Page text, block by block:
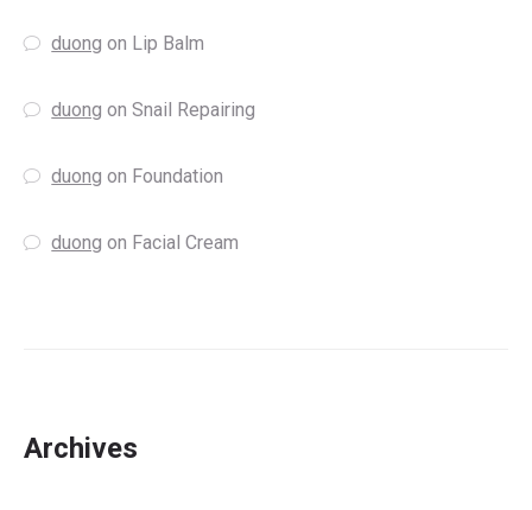
duong on Lip Balm
duong onSnail Repairing
duong on Foundation
duong on Facial Cream
Archives